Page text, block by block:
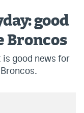
good
Broncos
good news for